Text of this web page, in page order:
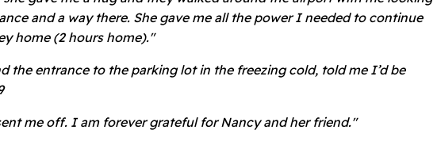
and a way there. She gave me all the power I needed to continue
home (2 hours home)."
the entrance to the parking lot in the freezing cold, told me I’d be
me off. I am forever grateful for Nancy and her friend."